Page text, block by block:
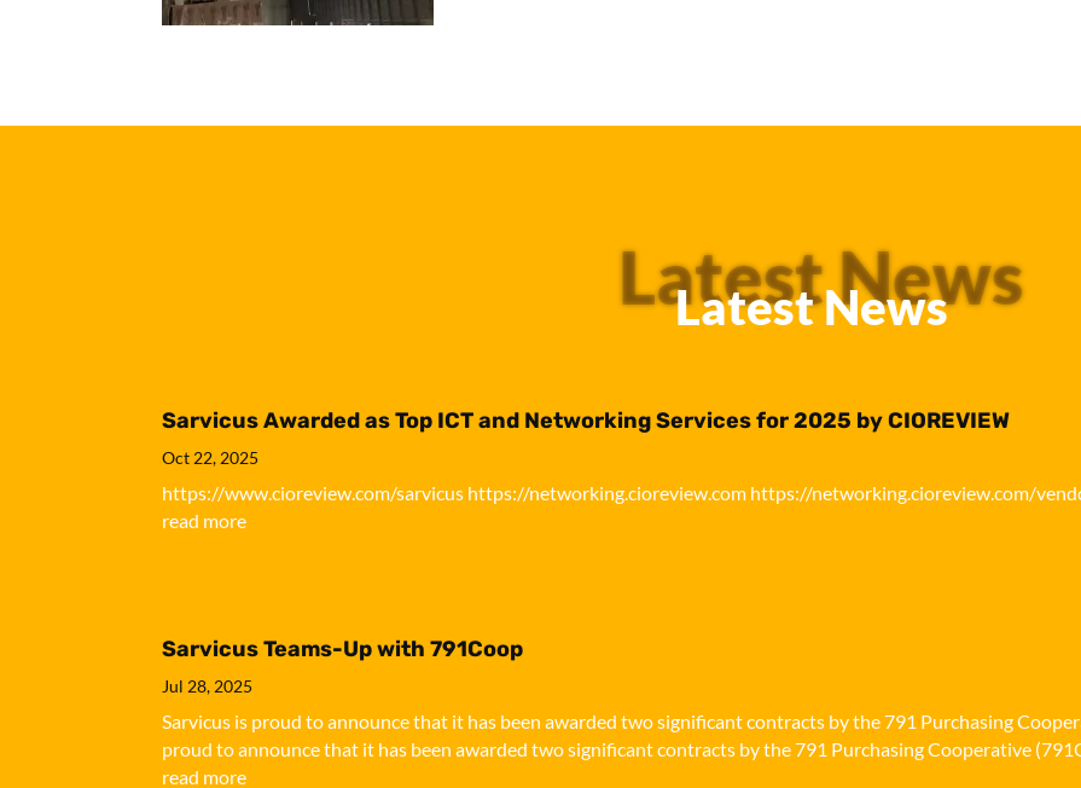
Latest News
Latest News
Sarvicus Awarded as Top ICT and Networking Services for 2025 by CIOREVIEW
Oct 22, 2025
https://www.cioreview.com/sarvicus https://networking.cioreview.com https://networking.cioreview.com/
read more
Sarvicus Teams-Up with 791Coop
Jul 28, 2025
Sarvicus is proud to announce that it has been awarded two significant contracts by the 791 Purchasing
proud to announce that it has been awarded two significant contracts by the 791 Purchasing Cooperative
read more